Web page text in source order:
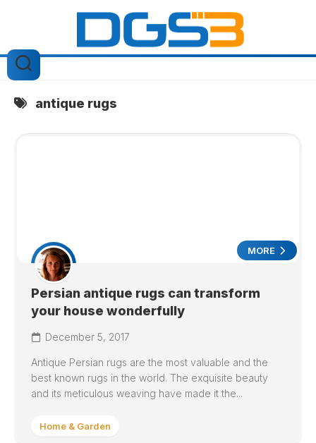
antique rugs
MORE
Persian antique rugs can transform
your house wonderfully
December 5, 2017
Antique Persian rugs are the most valuable and the
best known rugs in the world. The exquisite beauty
and its meticulous weaving have made it the...
Home & Garden